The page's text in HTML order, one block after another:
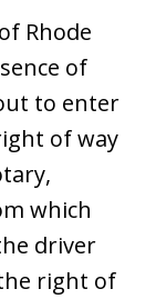
of Rhode
of
to enter
of way
which
driver
right of